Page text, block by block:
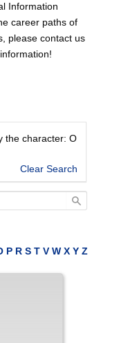
Information
career paths of
please contact us
the character: O
Clear Search
P R S T V W X Y Z